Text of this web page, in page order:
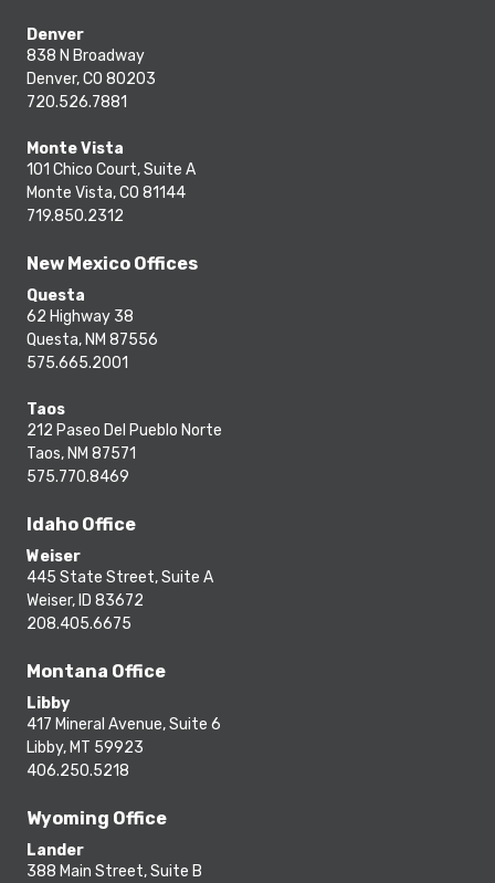
Denver
838 N Broadway
Denver, CO 80203
720.526.7881
Monte Vista
101 Chico Court, Suite A
Monte Vista, CO 81144
719.850.2312
New Mexico Offices
Questa
62 Highway 38
Questa, NM 87556
575.665.2001
Taos
212 Paseo Del Pueblo Norte
Taos, NM 87571
575.770.8469
Idaho Office
Weiser
445 State Street, Suite A
Weiser, ID 83672
208.405.6675
Montana Office
Libby
417 Mineral Avenue, Suite 6
Libby, MT 59923
406.250.5218
Wyoming Office
Lander
388 Main Street, Suite B